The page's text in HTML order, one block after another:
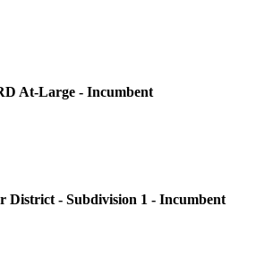
At-Large - Incumbent
District - Subdivision 1 - Incumbent